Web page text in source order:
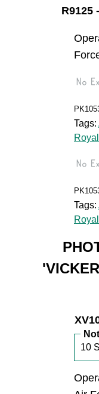
R9125
Tags:
Tags:
10